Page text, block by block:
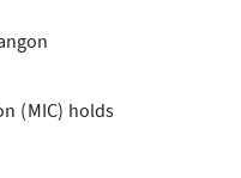
(MIC) holds